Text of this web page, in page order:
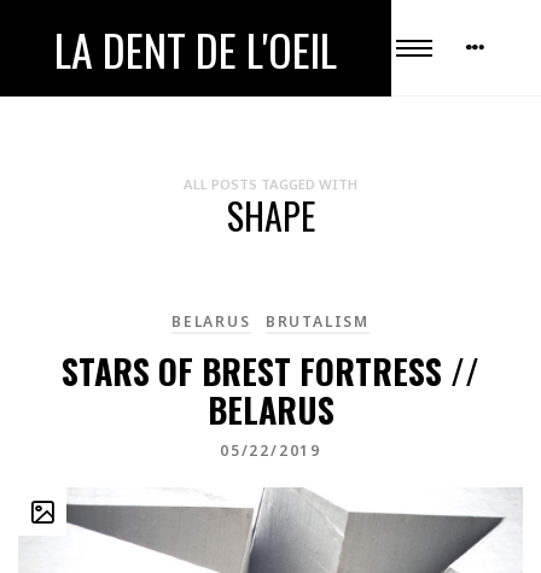
LA DENT DE L'OEIL
ALL POSTS TAGGED WITH
SHAPE
BELARUS BRUTALISM
STARS OF BREST FORTRESS //
BELARUS
05/22/2019